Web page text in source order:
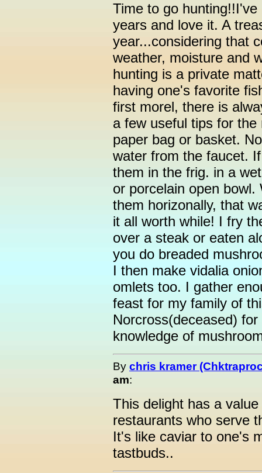
Time to go
years and love it. A
year...considering that
weather, moisture and
hunting is a private
having one's favorite
first morel, there is
a few useful tips for
paper bag or basket.
water from the faucet.
them in the frig. in a
or porcelain open
them horizonally, that
it all worth while! I fry
over a steak or eaten
you do breaded
I then make vidalia
omlets too. I gather
feast for my family of
Norcross(deceased)
knowledge of
By chris kramer
am:
This delight has a
restaurants who serve
It's like caviar to one's
tastbuds..